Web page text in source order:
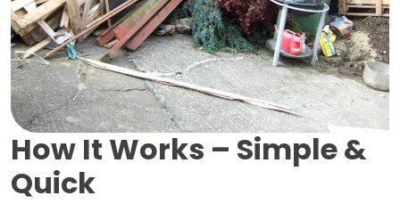
How It Works – Simple &
Quick